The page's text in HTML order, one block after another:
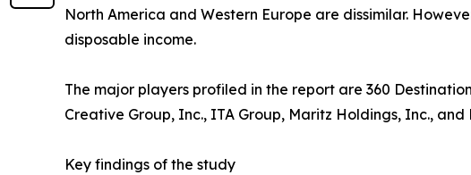
North America and Western Europe are dissimilar.
disposable income.
The major players profiled in the report are 360
Creative Group, Inc., ITA Group, Maritz Holdings, Inc., and
Key findings of the study